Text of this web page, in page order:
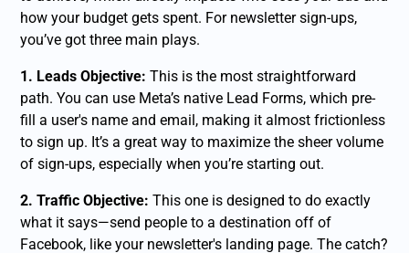
how your budget gets spent. For newsletter sign-ups,
you’ve got three main plays.
1. Leads Objective: This is the most straightforward
path. You can use Meta’s native Lead Forms, which pre-
fill a user's name and email, making it almost frictionless
to sign up. It’s a great way to maximize the sheer volume
of sign-ups, especially when you’re starting out.
2. Traffic Objective: This one is designed to do exactly
what it says—send people to a destination off of
Facebook, like your newsletter's landing page. The catch?